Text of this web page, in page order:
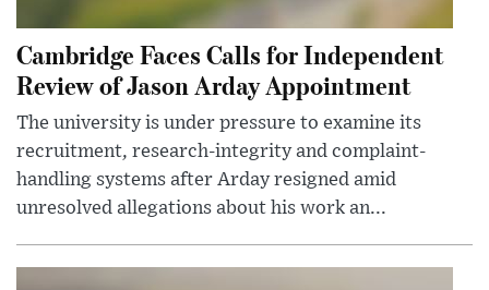
Cambridge Faces Calls for Independent
Review of Jason Arday Appointment
The university is under pressure to examine its
recruitment, research-integrity and complaint-
handling systems after Arday resigned amid
unresolved allegations about his work an...